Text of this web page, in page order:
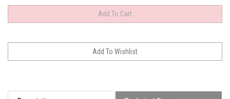
Description Technical Specs